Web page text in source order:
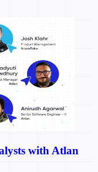
with Atlan